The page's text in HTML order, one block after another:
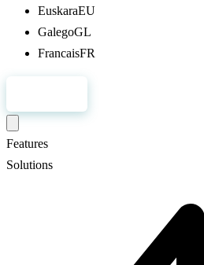
EuskaraEU
GalegoGL
FrancaisFR
Features
Solutions